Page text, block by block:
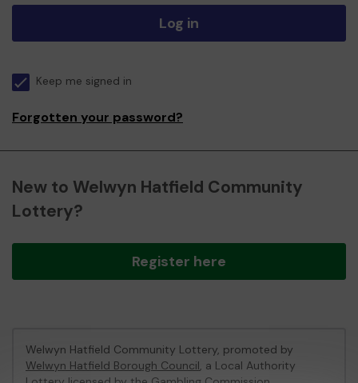
Log in
Keep me signed in
Forgotten your password?
New to Welwyn Hatfield Community
Lottery?
Register here
Welwyn Hatfield Community Lottery, promoted by
Welwyn Hatfield Borough Council, a Local Authority